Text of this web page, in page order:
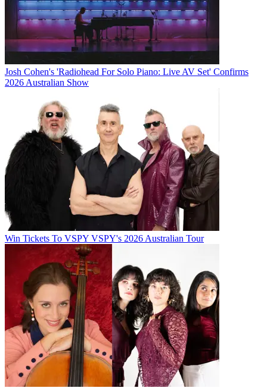
Josh Cohen's 'Radiohead For Solo Piano: Live AV Set' Confirms
2026 Australian Show
Win Tickets To VSPY VSPY's 2026 Australian Tour